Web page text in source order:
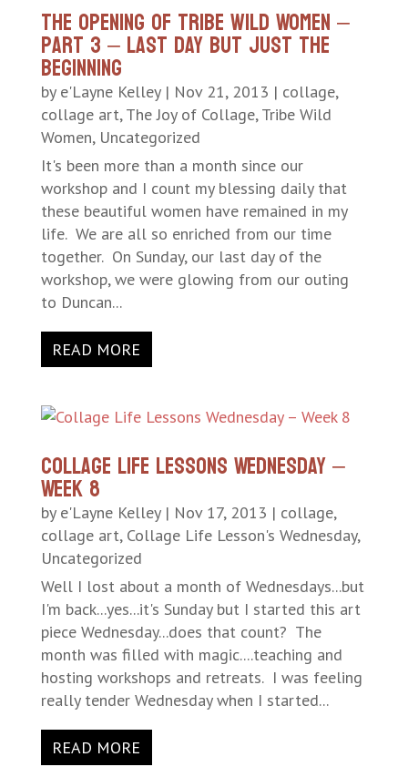
The Opening of Tribe Wild Women –
Part 3 – Last Day but Just the
Beginning
by e'Layne Kelley| Nov 21, 2013 | collage,
collage art, The Joy of Collage, Tribe Wild
Women, Uncategorized
It's been more than a month since our
workshop and I count my blessing daily that
these beautiful women have remained in my
life. We are all so enriched from our time
together. On Sunday, our last day of the
workshop, we were glowing from our outing
to Duncan...
READ MORE
Collage Life Lessons Wednesday –
Week 8
by e'Layne Kelley| Nov 17, 2013 | collage,
collage art, Collage Life Lesson's Wednesday,
Uncategorized
Well I lost about a month of Wednesdays...but
I'm back...yes...it's Sunday but I started this art
piece Wednesday...does that count? The
month was filled with magic....teaching and
hosting workshops and retreats. I was feeling
really tender Wednesday when I started...
READ MORE